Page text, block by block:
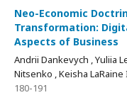
Neo-Economic
Transformation:
Aspects of Business
Andrii Dankevych , Yuliia
Nitsenko , Keisha
180-191